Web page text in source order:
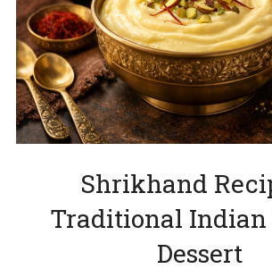
Shrikhand
Traditional Indian
Dessert